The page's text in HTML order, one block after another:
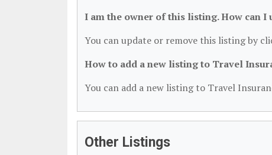
I am the owner of this listing. How can I
You can update or remove this listing by
How to add a new listing to Travel
You can add a new listing to Travel
Other Listings